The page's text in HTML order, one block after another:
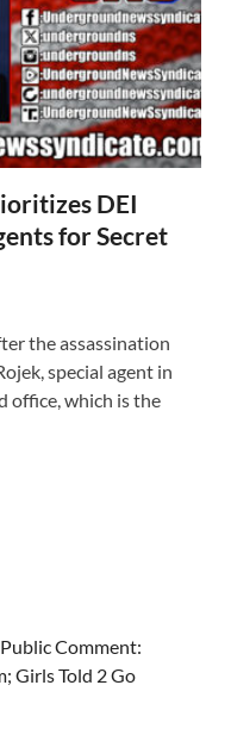
DEI
for Secret
the assassination
special agent in
office, which is the
Comment:
Girls Told 2 Go